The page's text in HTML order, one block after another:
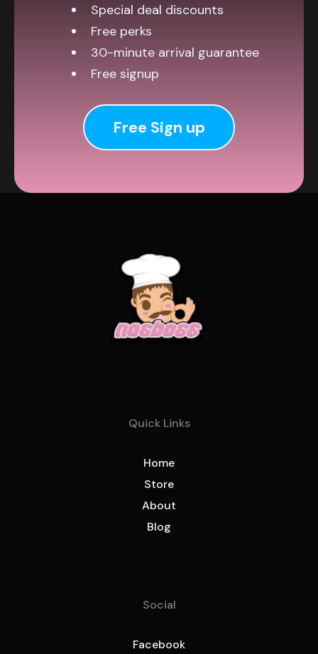
Special deal discounts
Free perks
30-minute arrival guarantee
Free signup
Free Sign up
Quick Links
Home
Store
About
Blog
Social
Facebook